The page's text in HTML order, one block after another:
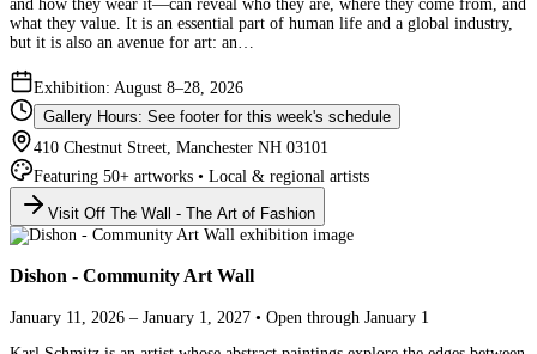
and how they wear it—can reveal who they are, where they come from, and
what they value. It is an essential part of human life and a global industry,
but it is also an avenue for art: an…
Exhibition: August 8–28, 2026
Gallery Hours: See footer for this week's schedule
410 Chestnut Street, Manchester NH 03101
Featuring 50+ artworks • Local & regional artists
Visit Off The Wall - The Art of Fashion
Dishon - Community Art Wall
January 11, 2026 – January 1, 2027 • Open through January 1